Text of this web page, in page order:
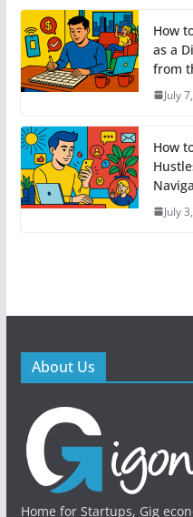
How
as a
from
July
How
July
About Us
Home for Startups, Gig